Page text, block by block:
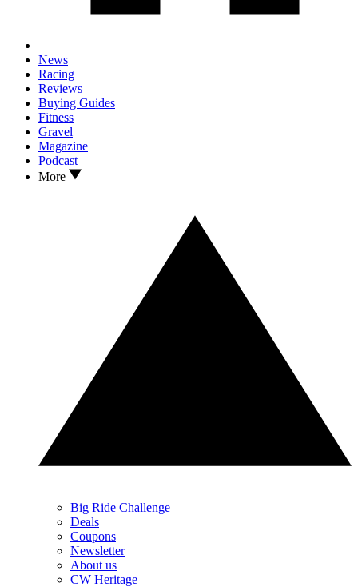
News
Racing
Reviews
Buying Guides
Fitness
Gravel
Magazine
Podcast
More
Big Ride Challenge
Deals
Coupons
Newsletter
About us
CW Heritage